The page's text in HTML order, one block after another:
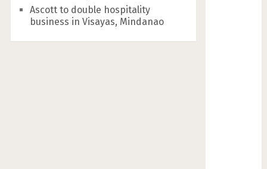
Ascott to double hospitality
business in Visayas, Mindanao